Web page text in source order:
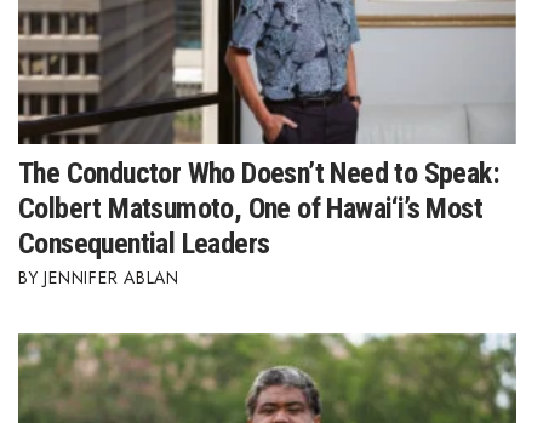
The Conductor Who Doesn’t Need to Speak:
Colbert Matsumoto, One of Hawai‘i’s Most
Consequential Leaders
JENNIFER ABLAN